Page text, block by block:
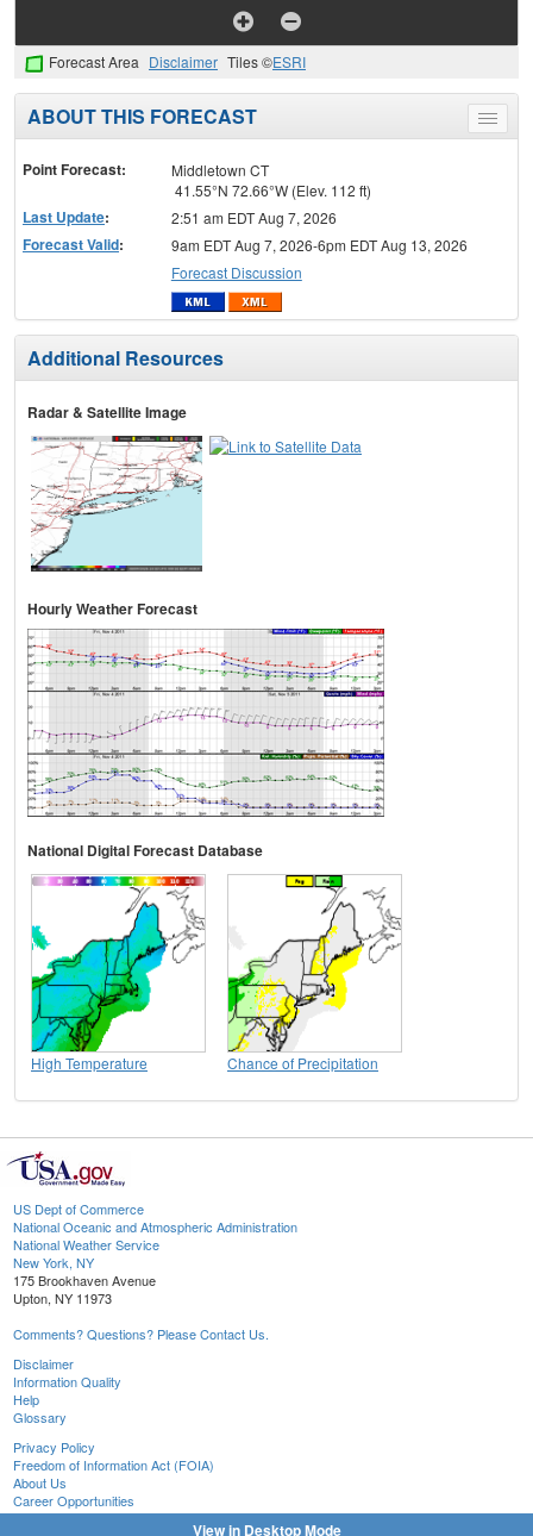
Forecast Area Disclaimer Tiles ©ESRI
Toggle
menu
ABOUT THIS FORECAST
Point Forecast:
Middletown CT
41.55°N 72.66°W (Elev. 112 ft)
Last Update: 2:51 am EDT Aug 7, 2026
Forecast Valid:
9am EDT Aug 7, 2026-6pm EDT Aug 13, 2026
Forecast Discussion
Additional Resources
Radar & Satellite Image
Hourly Weather Forecast
National Digital Forecast Database
High Temperature Chance of Precipitation
US Dept of Commerce
National Oceanic and Atmospheric Administration
National Weather Service
New York, NY
175 Brookhaven Avenue
Upton, NY 11973
Comments? Questions? Please Contact Us.
Disclaimer
Information Quality
Help
Glossary
Privacy Policy
Freedom of Information Act (FOIA)
About Us
Career Opportunities
View in Desktop Mode